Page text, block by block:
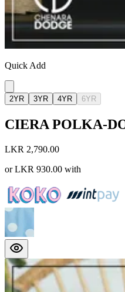
Quick Add
2YR 3YR 4YR 6YR
CIERA POLKA-
LKR 2,790.00
orLKR 930.00 with